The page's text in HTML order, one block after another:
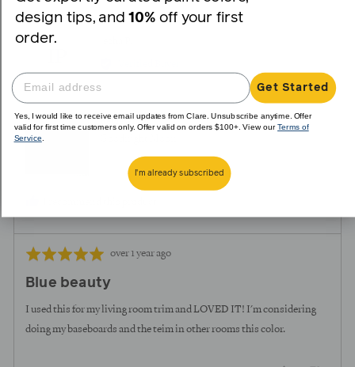
Iesha
Reviewing
Rated
out
of
5
Review
over 1 year ago
Blue beauty
I used this for my living room trim and LOVED IT! I'm considering
doing my baseboards and the teim in other rooms this color.
design tips, and 10% off your first
order.
Get Started
Yes, I would like to receive email updates from Clare. Unsubscribe anytime. Offer
valid for first time customers only. Offer valid on orders $100+. View ourTerms of
Service
I'm already subscribed